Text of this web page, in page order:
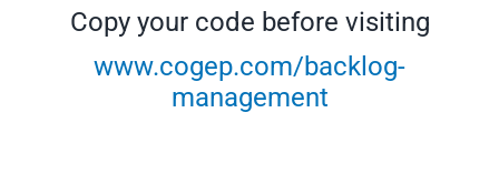
Copy your code before visiting
www.cogep.com/backlog-
management